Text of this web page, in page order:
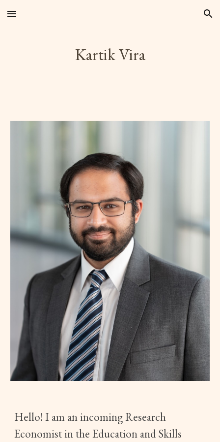
Skip to main content Skip to navigation
Kartik Vira
Hello! I am an incoming Research
Economist in the Education and Skills